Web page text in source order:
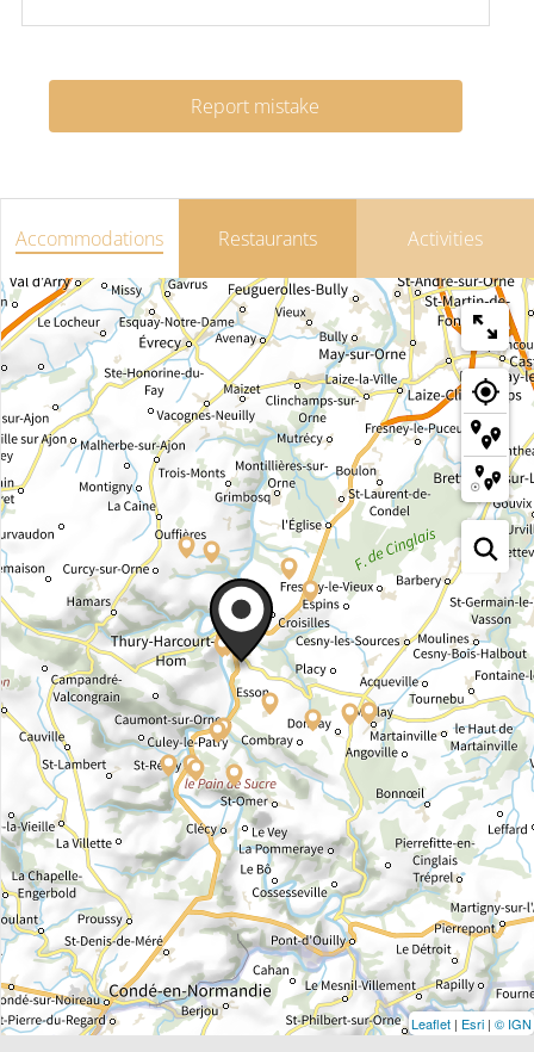
Report mistake
Accommodations Restaurants Activities
Leaflet | Esri | © IGN